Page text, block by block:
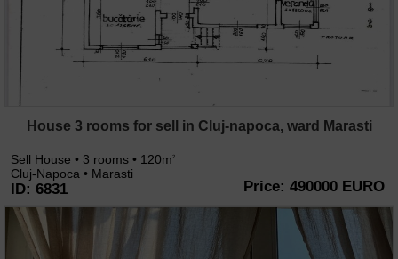
House 3 rooms for sell in Cluj-napoca, ward Marasti
Sell House • 3 rooms • 120m2
Cluj-Napoca • Marasti
ID: 6831 Price: 490000 EURO